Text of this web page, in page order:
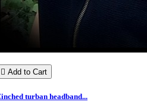
 Add to Cart
turban headband...